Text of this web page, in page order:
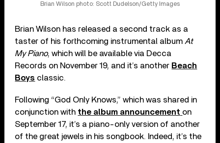
Brian Wilson photo: Scott Dudelson/Getty Images
Brian Wilson has released a second track as a
taster of his forthcoming instrumental album At
My Piano, which will be available via Decca
Records on November 19, and it’s another Beach
Boys classic.
Following “God Only Knows,” which was shared in
conjunction with the album announcement on
September 17, it’s a piano-only version of another
of the great jewels in his songbook. Indeed, it’s the